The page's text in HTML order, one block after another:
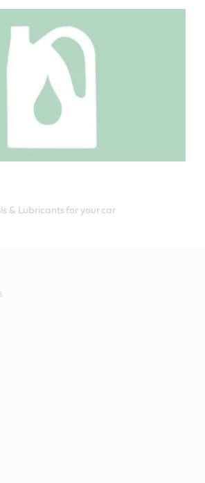
be used in braking systems where a
Royce systems.
& Lubricants for your car